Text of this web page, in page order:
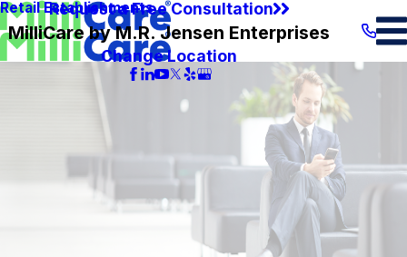
Retail Establishments
Request a Free Consultation
MilliCare by M.R. Jensen Enterprises
Change Location